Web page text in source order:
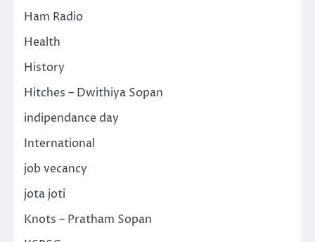
Ham Radio
Health
History
Hitches – Dwithiya Sopan
indipendance day
International
job vecancy
jota joti
Knots – Pratham Sopan